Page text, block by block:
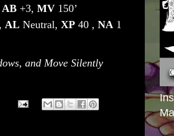
AB +3, MV 150’
, AL Neutral, XP 40 , NA 1
and Move Silently